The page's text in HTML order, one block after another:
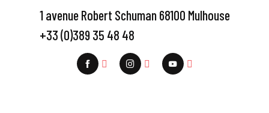
1 avenue Robert Schuman 68100 Mulhouse
+33 (0)389 35 48 48